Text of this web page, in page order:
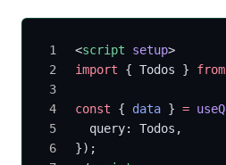
<script setup>
import { Todos } from
const { data } =
  query: Todos,
});